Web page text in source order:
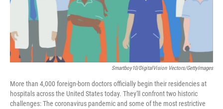
Smartboy10/DigitalVision Vectors/GettyImages
More than 4,000 foreign-born doctors officially begin their residencies at
hospitals across the United States today. They'll confront two historic
challenges: The coronavirus pandemic and some of the most restrictive